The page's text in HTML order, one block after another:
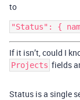
to
If it isn’t, could I
Projects fields
Status is a single